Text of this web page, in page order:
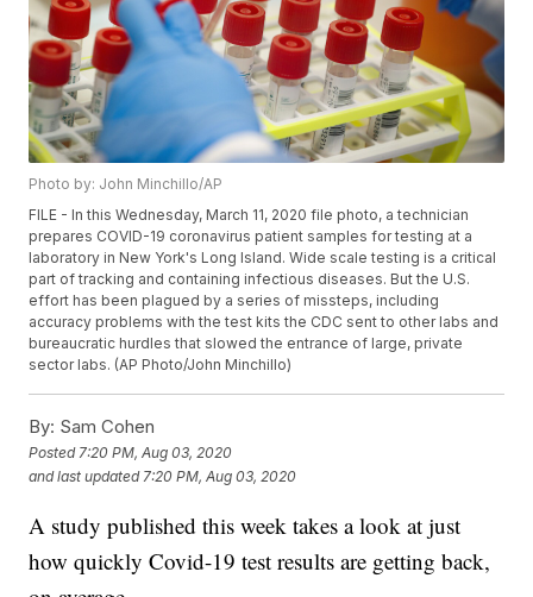
Photo by: John Minchillo/AP
FILE - In this Wednesday, March 11, 2020 file photo, a technician
prepares COVID-19 coronavirus patient samples for testing at a
laboratory in New York's Long Island. Wide scale testing is a critical
part of tracking and containing infectious diseases. But the U.S.
effort has been plagued by a series of missteps, including
accuracy problems with the test kits the CDC sent to other labs and
bureaucratic hurdles that slowed the entrance of large, private
sector labs. (AP Photo/John Minchillo)
By: Sam Cohen
Posted 7:20 PM, Aug 03, 2020
and last updated 7:20 PM, Aug 03, 2020
A study published this week takes a look at just
how quickly Covid-19 test results are getting back,